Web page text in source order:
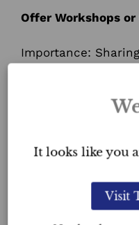
Offer Workshops or
Importance:
Survey your
Promote
advance
It looks like you
Visit